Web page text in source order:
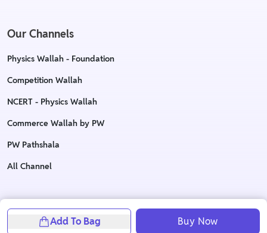
Add To Bag Buy Now
Our Channels
Physics Wallah - Foundation
Competition Wallah
NCERT - Physics Wallah
Commerce Wallah by PW
PW Pathshala
All Channel
Copyright © 2023 Physics Wallah Ltd. All rights reserved